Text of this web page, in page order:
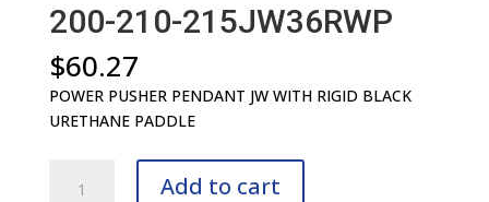
200-210-215JW36RWP
$60.27
POWER PUSHER PENDANT JW WITH RIGID BLACK
URETHANE PADDLE
Add to cart